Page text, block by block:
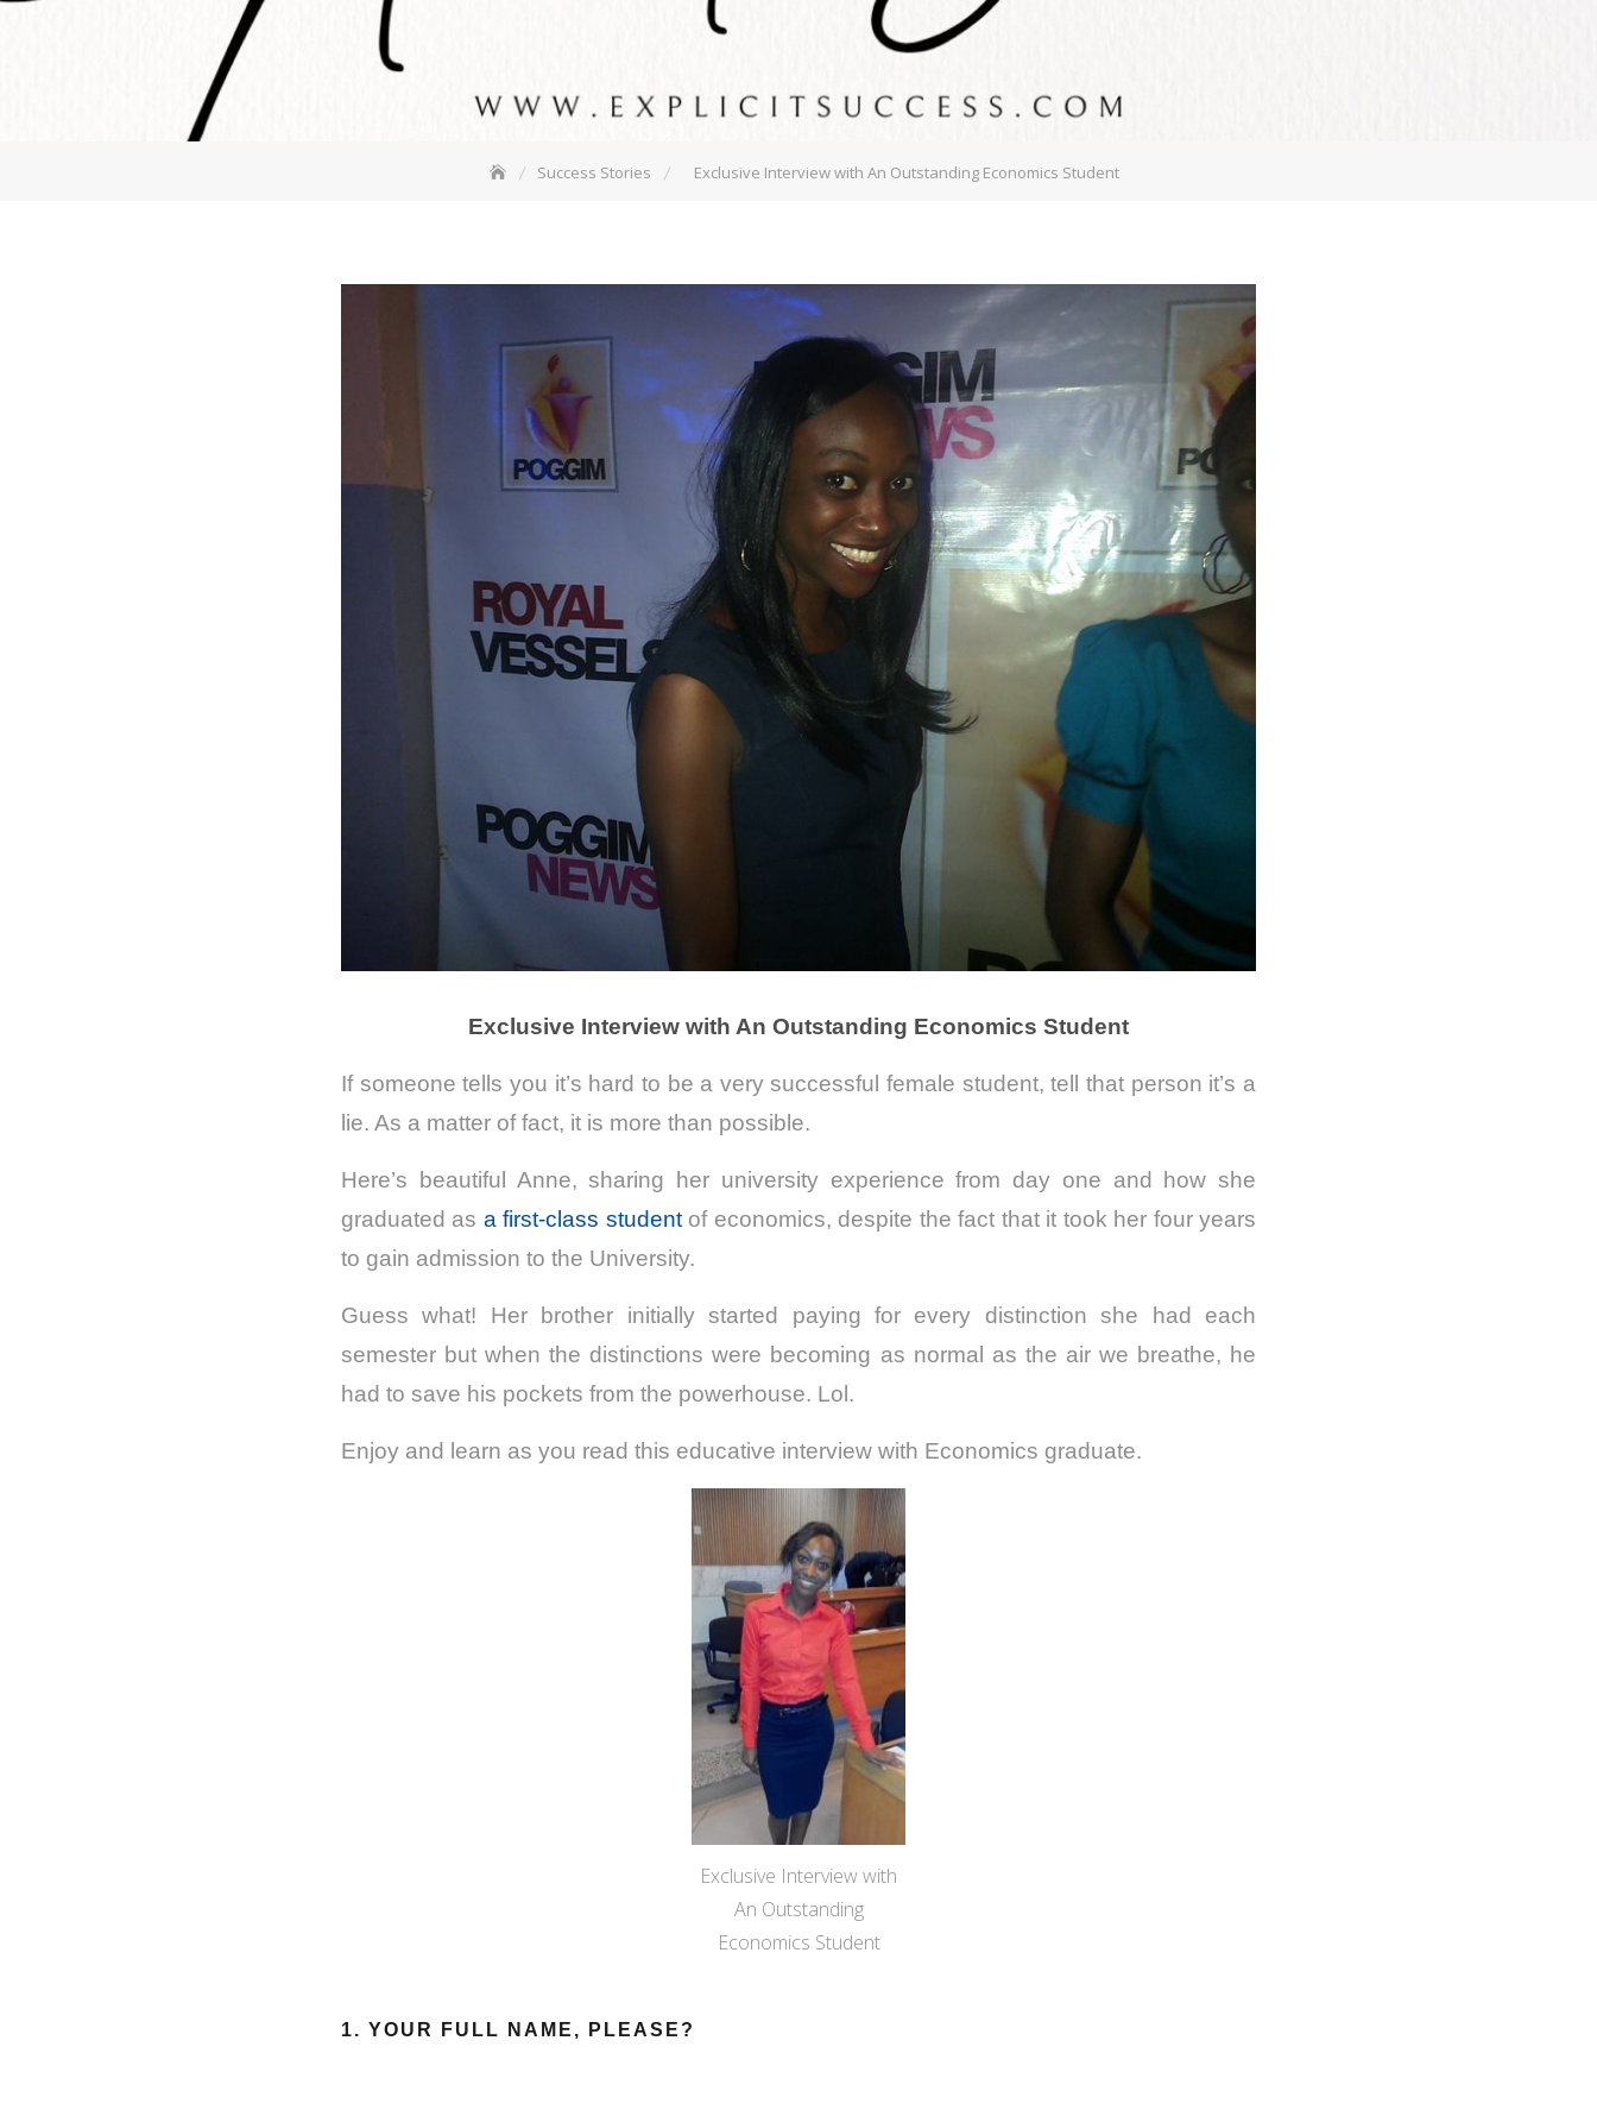
Success Stories Exclusive Interview with An Outstanding Economics Student
Exclusive Interview with An Outstanding Economics Student
If someone tells you it’s hard to be a very successful female student, tell that person it’s a
lie. As a matter of fact, it is more than possible.
Here’s beautiful Anne, sharing her university experience from day one and how she
graduated as a first-class studentof economics, despite the fact that it took her four years
to gain admission to the University.
Guess what! Her brother initially started paying for every distinction she had each
semester but when the distinctions were becoming as normal as the air we breathe, he
had to save his pockets from the powerhouse. Lol.
Enjoy and learn as you read this educative interview with Economics graduate.
Exclusive Interview with
An Outstanding
Economics Student
1. YOUR FULL NAME, PLEASE?